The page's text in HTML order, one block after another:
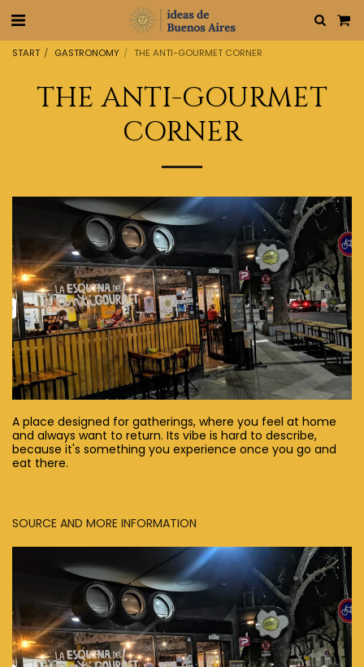
START GASTRONOMY THE ANTI-GOURMET CORNER
THE ANTI-GOURMET
CORNER
A place designed for gatherings, where you feel at home
and always want to return. Its vibe is hard to describe,
because it's something you experience once you go and
eat there.
SOURCE AND MORE INFORMATION